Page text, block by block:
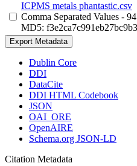
ICPMS metals phantastic.csv
Comma Separated Values -
MD5:
Export Metadata
Dublin Core
DDI
DataCite
DDI HTML Codebook
JSON
OAI_ORE
OpenAIRE
Schema.org JSON-LD
Citation Metadata